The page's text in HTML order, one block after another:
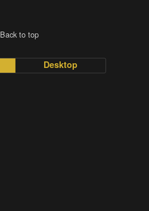
Back to top
Desktop